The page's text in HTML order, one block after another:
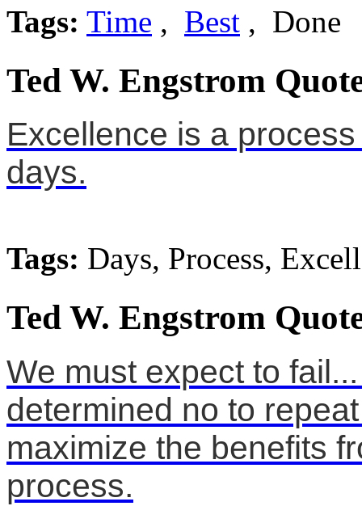
Tags: Time , Best , Done
Ted W. Engstrom
Excellence is a
days.
Tags: Days, Process,
Ted W. Engstrom
We must expect to
determined no to
maximize the benefits
process.